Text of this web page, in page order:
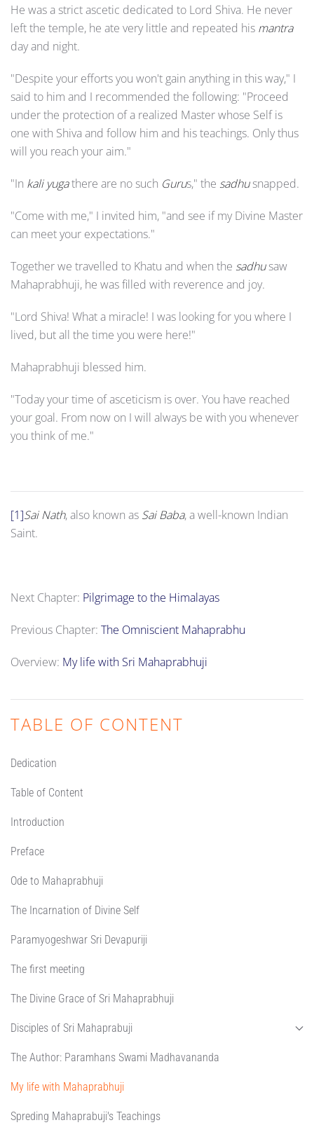
He was a strict ascetic dedicated to Lord Shiva. He never
left the temple, he ate very little and repeated his mantra
day and night.
"Despite your efforts you won't gain anything in this way," I
said to him and I recommended the following: "Proceed
under the protection of a realized Master whose Self is
one with Shiva and follow him and his teachings. Only thus
will you reach your aim."
"In kali yugathere are no such Gurus," the sadhusnapped.
"Come with me," I invited him, "and see if my Divine Master
can meet your expectations."
Together we travelled to Khatu and when the sadhusaw
Mahaprabhuji, he was filled with reverence and joy.
"Lord Shiva! What a miracle! I was looking for you where I
lived, but all the time you were here!"
Mahaprabhuji blessed him.
"Today your time of asceticism is over. You have reached
your goal. From now on I will always be with you whenever
you think of me."
[1]Sai Nath, also known as Sai Baba, a well-known Indian
Saint.
Next Chapter: Pilgrimage to the Himalayas
Previous Chapter: The Omniscient Mahaprabhu
Overview: My life with Sri Mahaprabhuji
TABLE OF CONTENT
Dedication
Table of Content
Introduction
Preface
Ode to Mahaprabhuji
The Incarnation of Divine Self
Paramyogeshwar Sri Devapuriji
The first meeting
The Divine Grace of Sri Mahaprabhuji
Disciples of Sri Mahaprabuji
The Author: Paramhans Swami Madhavananda
My life with Mahaprabhuji
Spreding Mahaprabuji's Teachings